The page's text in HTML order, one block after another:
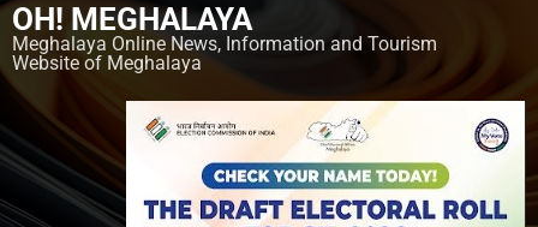
OH! MEGHALAYA
Meghalaya Online News, Information and Tourism
Website of Meghalaya